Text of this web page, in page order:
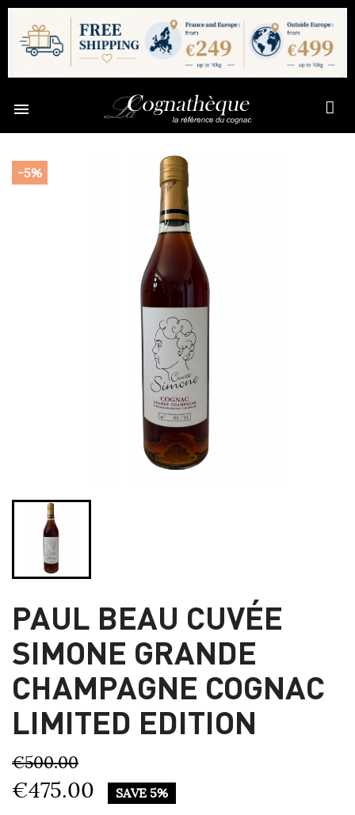

-5%
PAUL BEAU CUVÉE
SIMONE GRANDE
CHAMPAGNE COGNAC
LIMITED EDITION
€500.00
€475.00 SAVE 5%